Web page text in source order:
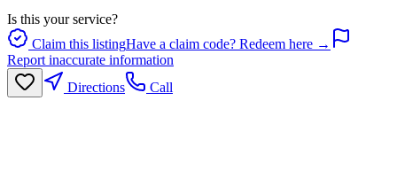
Is this your service?
Claim this listingHave a claim code? Redeem here →
Report inaccurate information
Directions
Call